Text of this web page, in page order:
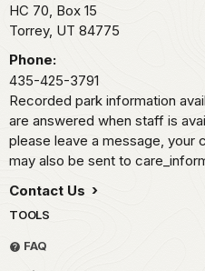
HC 70, Box 15
Torrey, UT 84775
Phone:
435-425-3791
Recorded park information
are answered when staff is
please leave a message, your
may also be sent to
Contact Us
TOOLS
FAQ